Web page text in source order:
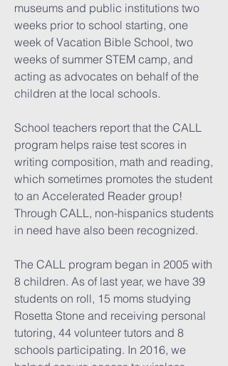
museums and public institutions two
weeks prior to school starting, one
week of Vacation Bible School, two
weeks of summer STEM camp, and
acting as advocates on behalf of the
children at the local schools.
School teachers report that the CALL
program helps raise test scores in
writing composition, math and reading,
which sometimes promotes the student
to an Accelerated Reader group!
Through CALL, non-hispanics students
in need have also been recognized.
The CALL program began in 2005 with
8 children. As of last year, we have 39
students on roll, 15 moms studying
Rosetta Stone and receiving personal
tutoring, 44 volunteer tutors and 8
schools participating. In 2016, we